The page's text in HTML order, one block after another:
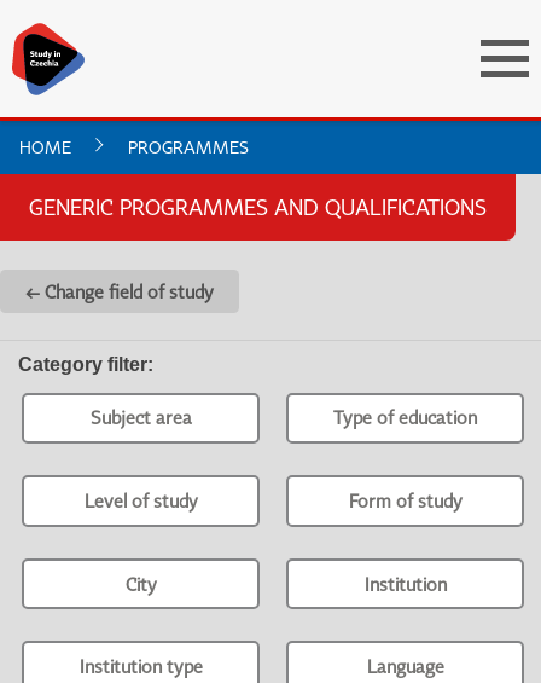
HOME PROGRAMMES
GENERIC PROGRAMMES AND QUALIFICATIONS
← Change field of study
Category filter:
Subject area Type of education
Level of study Form of study
City Institution
Institution type Language